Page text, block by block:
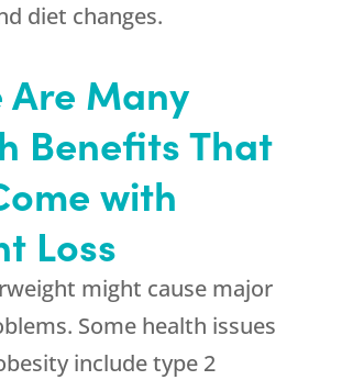
diet changes.
Are Many
Benefits That
with
Loss
might cause major
Some health issues
include type 2